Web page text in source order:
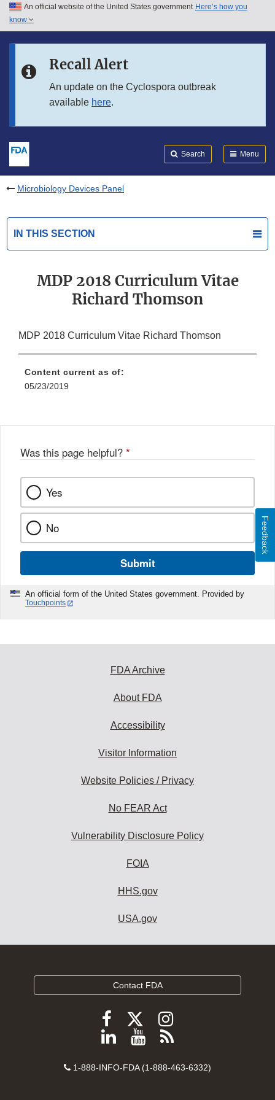
Skip to main content
Skip to in this section menu
An official website of the United States government Here’s how you
know
Recall Alert
An update on the Cyclospora outbreak
available here.
Search Menu
Microbiology Devices Panel
IN THIS SECTION
MDP 2018 Curriculum Vitae
Richard Thomson
MDP 2018 Curriculum Vitae Richard Thomson
Content current as of:
05/23/2019
Was this page helpful? *
Yes
No
Submit
An official form of the United States government. Provided by
Touchpoints
Feedback
FDA Archive
About FDA
Accessibility
Visitor Information
Website Policies / Privacy
No FEAR Act
Vulnerability Disclosure Policy
FOIA
HHS.gov
USA.gov
Contact FDA
Follow
FDA
Facebook
Follow
FDA
Follow
FDA
Instagram
Follow
on
View
videos
Subscribe
FDA
Contact
1-888-INFO-FDA (1-888-463-6332)